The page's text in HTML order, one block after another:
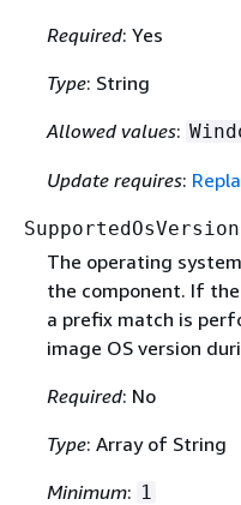
Required: Yes
Type: String
Allowed values:
Update requires:
The operating
the component. If
a prefix match is
image OS version
Required: No
Type: Array of String
Minimum: 1